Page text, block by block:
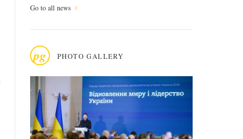
Go to all news
pg PHOTO GALLERY